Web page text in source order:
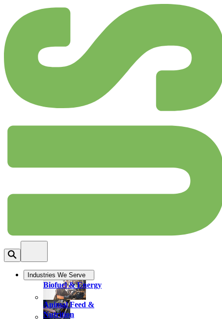
Industries We Serve
Biofuel & Energy
Animal Feed &
Nutrition